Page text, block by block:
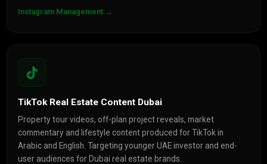
Instagram Management →
TikTok Real Estate Content Dubai
Property tour videos, off-plan project reveals, market
commentary and lifestyle content produced for TikTok in
Arabic and English. Targeting younger UAE investor and end-
user audiences for Dubai real estate brands.